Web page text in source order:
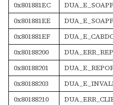
0x801881EC
0x801881EE
0x801881EF
0x80188200
0x80188201
0x80188203
0x80188210